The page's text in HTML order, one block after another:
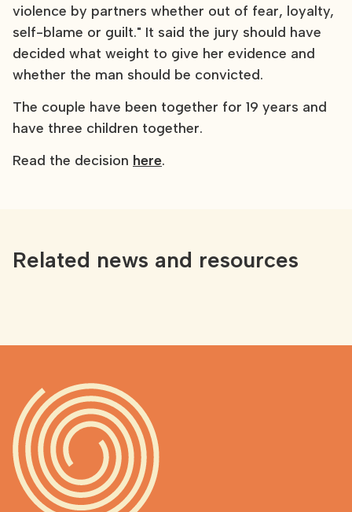
violence by partners whether out of fear, loyalty,
self-blame or guilt." It said the jury should have
decided what weight to give her evidence and
whether the man should be convicted.
The couple have been together for 19 years and
have three children together.
Read the decision here.
Related news and resources